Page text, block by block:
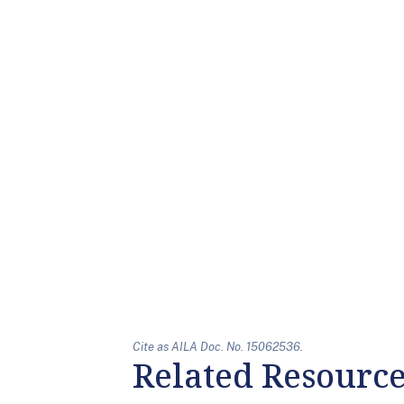
Cite as AILA Doc. No. 15062536.
Related